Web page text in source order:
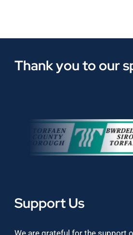
Thank you to our
Support Us